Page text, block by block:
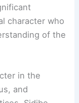
character who
of the
in the
and